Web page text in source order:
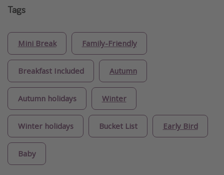
Tags
Mini Break Family-Friendly
Breakfast Included Autumn
Autumn holidays Winter
Winter holidays Bucket List Early Bird
Baby